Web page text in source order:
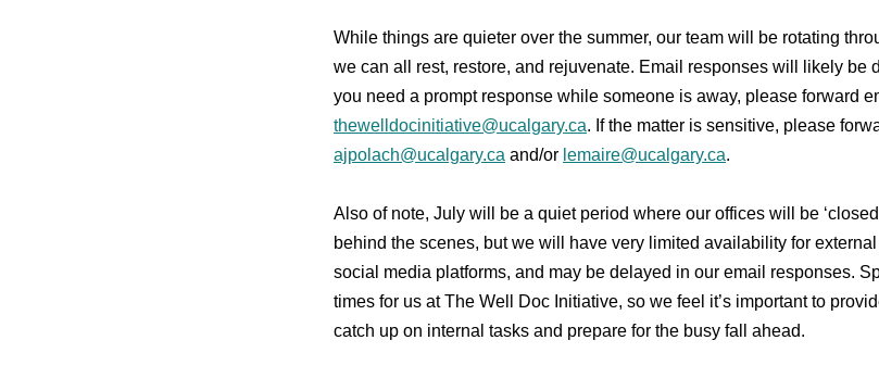
While things are quieter over the summer, our team will be rotating
we can all rest, restore, and rejuvenate. Email responses will likely be
you need a prompt response while someone is away, please forward
thewelldocinitiative@ucalgary.ca. If the matter is sensitive, please
ajpolach@ucalgary.ca and/or lemaire@ucalgary.ca.
Also of note, July will be a quiet period where our offices will be
behind the scenes, but we will have very limited availability for
social media platforms, and may be delayed in our email responses.
times for us at The Well Doc Initiative, so we feel it’s important to
catch up on internal tasks and prepare for the busy fall ahead.